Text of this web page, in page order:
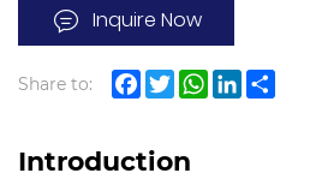
Inquire Now
Share to: Facebook
TwitterWhatsApp
LinkedIn
Introduction